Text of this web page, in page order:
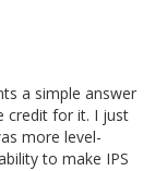
a simple answer
credit for it. I just
more level-
to make IPS